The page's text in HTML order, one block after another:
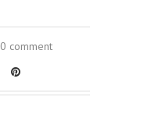
0 comment